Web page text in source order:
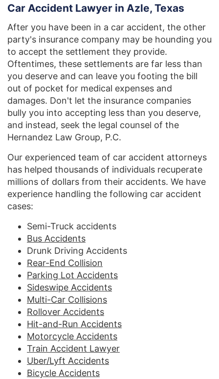
Car Accident Lawyer in Azle, Texas
After you have been in a car accident, the other
party's insurance company may be hounding you
to accept the settlement they provide.
Oftentimes, these settlements are far less than
you deserve and can leave you footing the bill
out of pocket for medical expenses and
damages. Don't let the insurance companies
bully you into accepting less than you deserve,
and instead, seek the legal counsel of the
Hernandez Law Group, P.C.
Our experienced team of car accident attorneys
has helped thousands of individuals recuperate
millions of dollars from their accidents. We have
experience handling the following car accident
cases:
Semi-Truck accidents
Bus Accidents
Drunk Driving Accidents
Rear-End Collision
Parking Lot Accidents
Sideswipe Accidents
Multi-Car Collisions
Rollover Accidents
Hit-and-Run Accidents
Motorcycle Accidents
Train Accident Lawyer
Uber/Lyft Accidents
Bicycle Accidents